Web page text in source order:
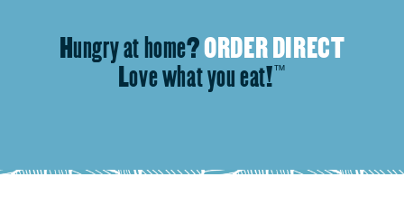
Hungry at home?ORDER DIRECT
Love what you eat!™